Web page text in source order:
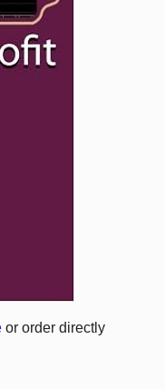
or order directly